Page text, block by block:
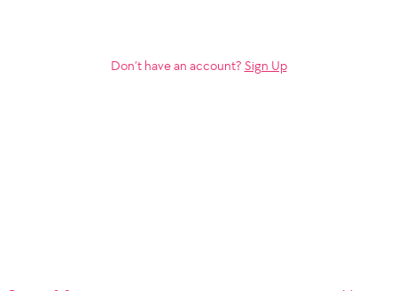
Don’t have an account? Sign Up